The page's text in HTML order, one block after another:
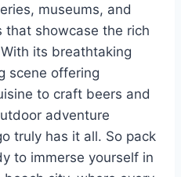
museums, and
that showcase the rich
its breathtaking
scene offering
to craft beers and
adventure
truly has it all. So pack
to immerse yourself in